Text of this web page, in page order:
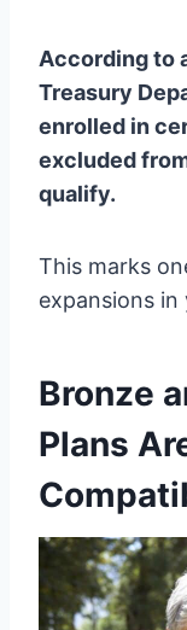
According to
Treasury
enrolled in
excluded
qualify.
This marks
expansions in
Bronze
Plans